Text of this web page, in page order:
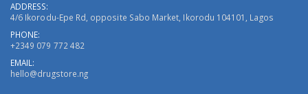
ADDRESS:
4/6 Ikorodu-Epe Rd, opposite Sabo Market, Ikorodu 104101, Lagos
PHONE:
+2349 079 772 482
EMAIL:
hello@drugstore.ng